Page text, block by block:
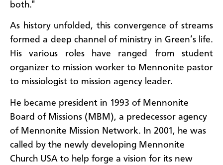
both."
As history unfolded, this convergence of streams
formed a deep channel of ministry in Green’s life.
His various roles have ranged from student
organizer to mission worker to Mennonite pastor
to missiologist to mission agency leader.
He became president in 1993 of Mennonite
Board of Missions (MBM), a predecessor agency
of Mennonite Mission Network. In 2001, he was
called by the newly developing Mennonite
Church USA to help forge a vision for its new